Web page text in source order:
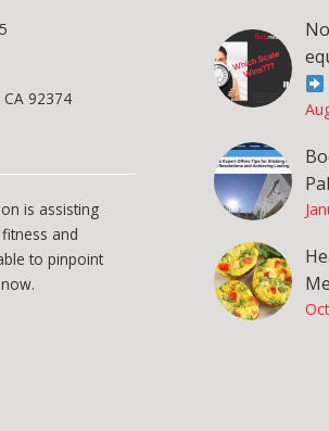
92374
is assisting
and
to pinpoint